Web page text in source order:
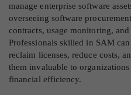
manage enterprise software
overseeing software
contracts, usage monitoring,
Professionals skilled in SAM
reclaim licenses, reduce costs,
them invaluable to
financial efficiency.